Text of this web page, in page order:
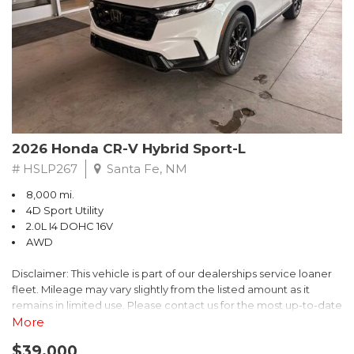
- $0 Warranty Deductible
- Transferable Warranty
- Vehicle History Report
- Powertrain Limited Warranty: 84 Month/100,000 Mile
- SiriusXM 3-Month trial subscription, $500 Owner Loyalty
coupon & 1 year trial subscription to STARLINK
Don't miss your chance to own this exceptional Subaru
Crosstrek Wilderness. Schedule a test drive today and unlock
the ultimate off-road adventure.
2026 Honda CR-V Hybrid Sport-L
# HSLP267 Santa Fe, NM
8,000 mi.
4D Sport Utility
2.0L I4 DOHC 16V
AWD
Disclaimer: This vehicle is part of our dealerships service loaner
fleet. Mileage may vary slightly from the listed amount as it
remains in limited use. Please contact us for the most up-to-date
mileage and availability.
More